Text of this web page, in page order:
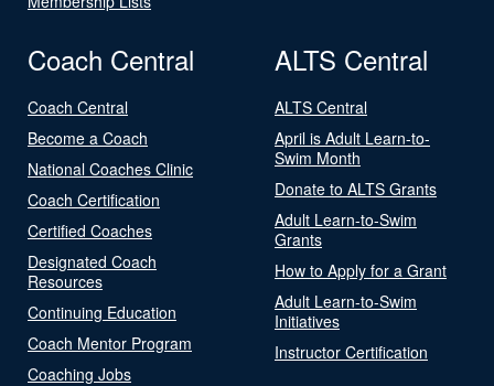
Coach Central
Coach Central
Become a Coach
National Coaches Clinic
Coach Certification
Certified Coaches
Designated Coach
Resources
Continuing Education
Coach Mentor Program
Coaching Jobs
ALTS Central
ALTS Central
April is Adult Learn-to-
Swim Month
Donate to ALTS Grants
Adult Learn-to-Swim
Grants
How to Apply for a Grant
Adult Learn-to-Swim
Initiatives
Instructor Certification